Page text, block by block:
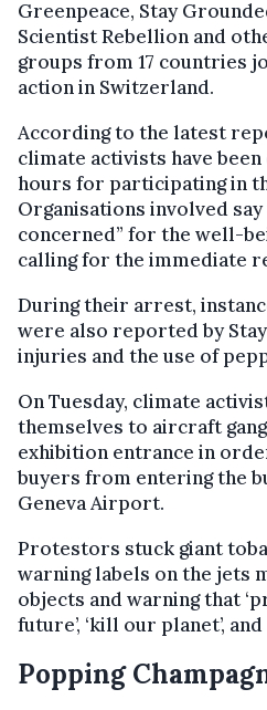
Greenpeace, Stay
Scientist Rebellion and
groups from 17 countries
action in Switzerland.
According to the latest
climate activists have
hours for participating in
Organisations involved
concerned” for the well-
calling for the immediate
During their arrest,
were also reported by
injuries and the use of
On Tuesday, climate
themselves to aircraft
exhibition entrance in
buyers from entering the
Geneva Airport.
Protestors stuck giant
warning labels on the jets
objects and warning that
future’, ‘kill our planet’, and
Popping